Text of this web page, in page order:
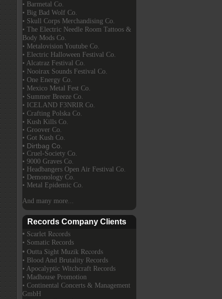
• Barmetal Co.
• Big Bad Wolf Co.
• Skull Corps Merchandising Co.
• The Electric Needle Room Tattoos &
Body Mods Co.
• Metalovision Youtube Co.
• Electric Halloween Festival Co.
• Alcatraz Festival Co.
• Nooirax Sounds Festival Co.
• One Energy Co.
• Mexico Metal Fest Co.
• Summer Breeze Co.
• ICELAND F3NRIR Co.
• Crafting Polska Co.
• Kush Kills Co.
• Groover Co.
• Got Kush Co.
• Dirtbag Co.
• Cruel-Society Co.
• 9000 Graves Co.
• Headbangers Open Air Festival Co.
• Demonology Co.
• Metal Epidemic Co.
And many more...
Records Company Clients
• Scarlet Records
• Somatic Records
• Outta Sight Muzik Records
• Blood And Brutality Records
• Apocalyptic Witchcraft Records
• Madhouse Promotion
• Continental Concerts & Management
GmbH